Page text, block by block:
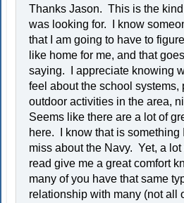
Thanks Jason. This is the kind
was looking for. I know
that I am going to have to
like home for me, and that
saying. I appreciate knowing
feel about the school systems,
outdoor activities in the area,
Seems like there are a lot of
here. I know that is something
miss about the Navy. Yet, a lot
read give me a great comfort
many of you have that same
relationship with many (not all